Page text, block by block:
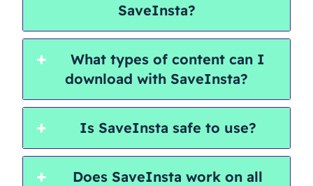
SaveInsta?
What types of content can I
download with SaveInsta?
Is SaveInsta safe to use?
Does SaveInsta work on all